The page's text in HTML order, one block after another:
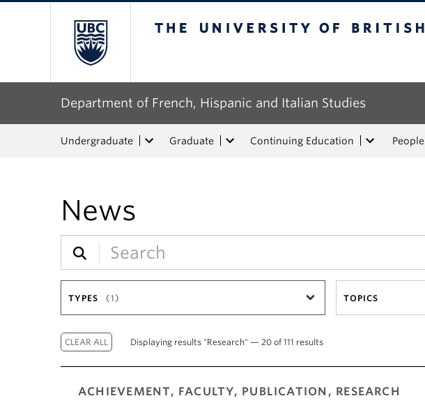
Department of French, Hispanic and Italian Studies
Undergraduate Graduate Continuing Education People
News
TYPES (1) TOPICS
Displaying results "Research" — 20 of 111 results
ACHIEVEMENT, FACULTY, PUBLICATION, RESEARCH